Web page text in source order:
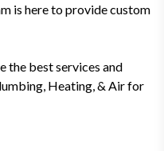
is here to provide custom
the best services and
Heating, & Air for